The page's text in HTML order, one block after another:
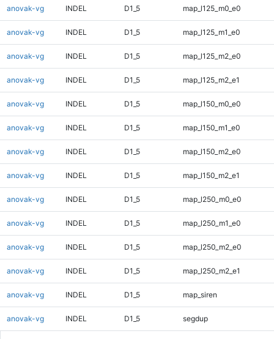
anovak-vg INDEL D1_5 map_l125_m0_e0
anovak-vg INDEL D1_5 map_l125_m1_e0
anovak-vg INDEL D1_5 map_l125_m2_e0
anovak-vg INDEL D1_5 map_l125_m2_e1
anovak-vg INDEL D1_5 map_l150_m0_e0
anovak-vg INDEL D1_5 map_l150_m1_e0
anovak-vg INDEL D1_5 map_l150_m2_e0
anovak-vg INDEL D1_5 map_l150_m2_e1
anovak-vg INDEL D1_5 map_l250_m0_e0
anovak-vg INDEL D1_5 map_l250_m1_e0
anovak-vg INDEL D1_5 map_l250_m2_e0
anovak-vg INDEL D1_5 map_l250_m2_e1
anovak-vg INDEL D1_5 map_siren
anovak-vg INDEL D1_5 segdup